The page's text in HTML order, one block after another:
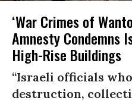
‘War Crimes of
Amnesty Condemns
High-Rise Buildings
“Israeli officials
destruction,